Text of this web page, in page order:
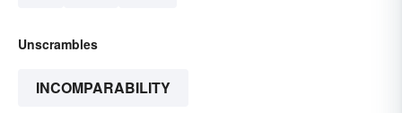
Unscrambles
INCOMPARABILITY